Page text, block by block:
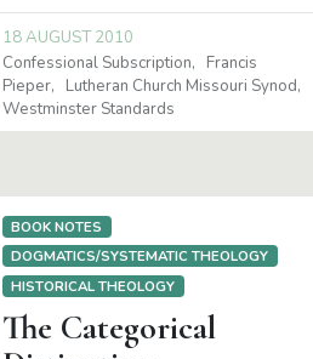
18 AUGUST 2010
Confessional Subscription
Francis
Pieper
Lutheran Church Missouri Synod
Westminster Standards
BOOK NOTES
DOGMATICS/SYSTEMATIC THEOLOGY
HISTORICAL THEOLOGY
The Categorical